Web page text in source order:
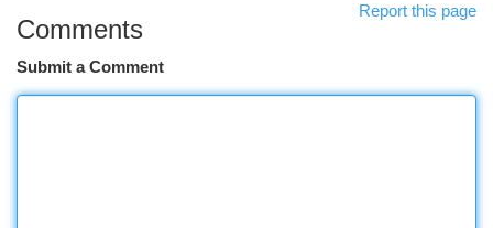
Report this page
Comments
Submit a Comment